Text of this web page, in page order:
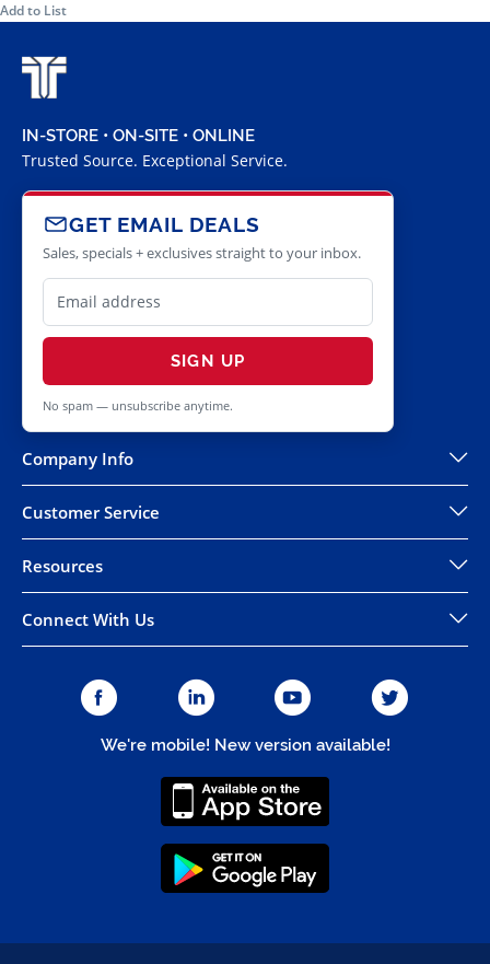
Add to List
IN-STORE • ON-SITE • ONLINE
Trusted Source. Exceptional Service.
GET EMAIL DEALS
Sales, specials + exclusives straight to your inbox.
SIGN UP
No spam — unsubscribe anytime.
Company Info
Customer Service
Resources
Connect With Us
We're mobile! New version available!